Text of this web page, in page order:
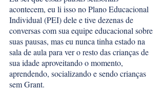
acontecem, eu li isso no Plano Educacional
Individual (PEI) dele e tive dezenas de
conversas com sua equipe educacional sobre
suas pausas, mas eu nunca tinha estado na
sala de aula para ver o resto das crianças de
sua idade aproveitando o momento,
aprendendo, socializando e sendo crianças
sem Grant.